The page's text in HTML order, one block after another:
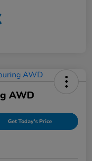
AWD
Get Today's Price